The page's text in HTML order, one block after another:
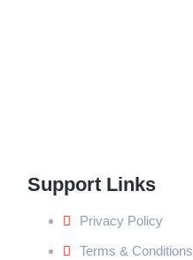
Support Links
Privacy Policy
Terms & Conditions